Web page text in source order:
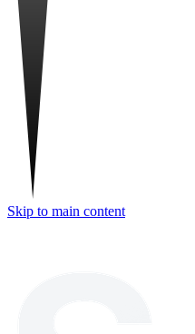
Skip to main content